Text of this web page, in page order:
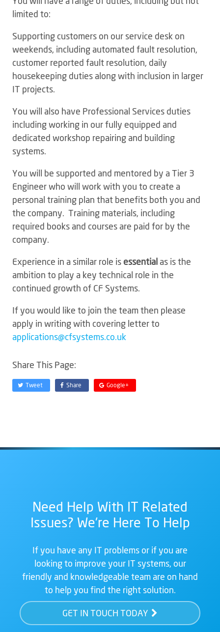
limited to:
Supporting customers on our service desk on
weekends, including automated fault resolution,
customer reported fault resolution, daily
housekeeping duties along with inclusion in larger
IT projects.
You will also have Professional Services duties
including working in our fully equipped and
dedicated workshop repairing and building
systems.
You will be supported and mentored by a Tier 3
Engineer who will work with you to create a
personal training plan that benefits both you and
the company. Training materials, including
required books and courses are paid for by the
company.
Experience in a similar role is essential as is the
ambition to play a key technical role in the
continued growth of CF Systems.
If you would like to join the team then please
apply in writing with covering letter to
applications@cfsystems.co.uk
Share This Page:
Tweet Share Google+
Need Help With IT Related
Issues? We're Here To Help
If you have any IT problems or if you are
looking to improve your IT systems, our
friendly and knowledgeable team are on hand
to help you find the right solution.
GET IN TOUCH TODAY